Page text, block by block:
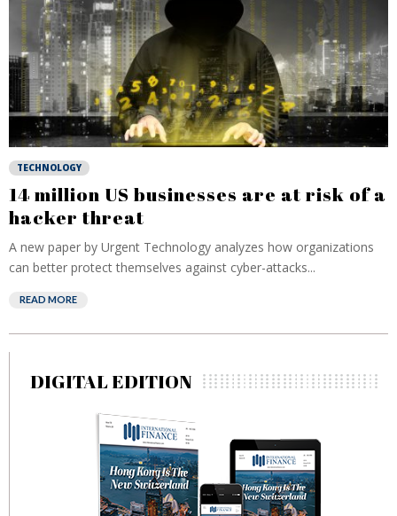
TECHNOLOGY
14 million US businesses are at risk of a
hacker threat
A new paper by Urgent Technology analyzes how organizations
can better protect themselves against cyber-attacks...
READ MORE
DIGITAL EDITION